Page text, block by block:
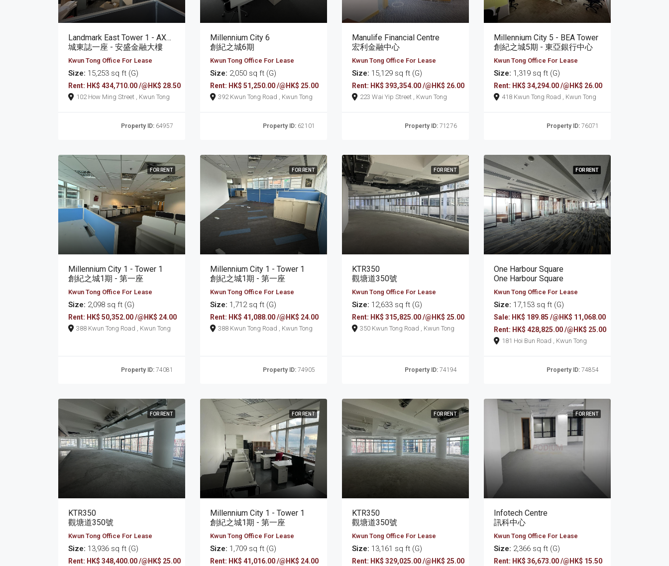
Landmark East Tower 1 - AXA Tower
城東誌一座 - 安盛金融大樓
Kwun Tong Office For Lease
Size: 15,253 sq ft (G)
Rent: HK$ 434,710.00 /@HK$ 28.50
102 How Ming Street , Kwun Tong
Property ID: 64957
Millennium City 6
創紀之城6期
Kwun Tong Office For Lease
Size: 2,050 sq ft (G)
Rent: HK$ 51,250.00 /@HK$ 25.00
392 Kwun Tong Road , Kwun Tong
Property ID: 62101
Manulife Financial Centre
宏利金融中心
Kwun Tong Office For Lease
Size: 15,129 sq ft (G)
Rent: HK$ 393,354.00 /@HK$ 26.00
223 Wai Yip Street , Kwun Tong
Property ID: 71276
Millennium City 5 - BEA Tower
創紀之城5期 - 東亞銀行中心
Kwun Tong Office For Lease
Size: 1,319 sq ft (G)
Rent: HK$ 34,294.00 /@HK$ 26.00
418 Kwun Tong Road , Kwun Tong
Property ID: 76071
FOR RENT
Millennium City 1 - Tower 1
創紀之城1期 - 第一座
Kwun Tong Office For Lease
Size: 2,098 sq ft (G)
Rent: HK$ 50,352.00 /@HK$ 24.00
388 Kwun Tong Road , Kwun Tong
Property ID: 74081
FOR RENT
Millennium City 1 - Tower 1
創紀之城1期 - 第一座
Kwun Tong Office For Lease
Size: 1,712 sq ft (G)
Rent: HK$ 41,088.00 /@HK$ 24.00
388 Kwun Tong Road , Kwun Tong
Property ID: 74905
FOR RENT
KTR350
觀塘道350號
Kwun Tong Office For Lease
Size: 12,633 sq ft (G)
Rent: HK$ 315,825.00 /@HK$ 25.00
350 Kwun Tong Road , Kwun Tong
Property ID: 74194
FOR SALE
FOR RENT
One Harbour Square
One Harbour Square
Kwun Tong Office For Lease
Size: 17,153 sq ft (G)
Sale: HK$ 189.85 /@HK$ 11,068.00
Rent: HK$ 428,825.00 /@HK$ 25.00
181 Hoi Bun Road , Kwun Tong
Property ID: 74854
FOR RENT
KTR350
觀塘道350號
Kwun Tong Office For Lease
Size: 13,936 sq ft (G)
Rent: HK$ 348,400.00 /@HK$ 25.00
FOR RENT
Millennium City 1 - Tower 1
創紀之城1期 - 第一座
Kwun Tong Office For Lease
Size: 1,709 sq ft (G)
Rent: HK$ 41,016.00 /@HK$ 24.00
FOR RENT
KTR350
觀塘道350號
Kwun Tong Office For Lease
Size: 13,161 sq ft (G)
Rent: HK$ 329,025.00 /@HK$ 25.00
FOR RENT
Infotech Centre
訊科中心
Kwun Tong Office For Lease
Size: 2,366 sq ft (G)
Rent: HK$ 36,673.00 /@HK$ 15.50